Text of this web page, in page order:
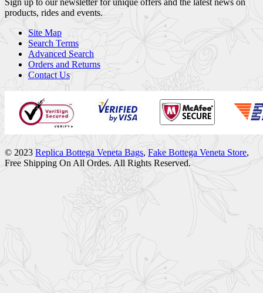
products, rides and events.
Site Map
Search Terms
Advanced Search
Orders and Returns
Contact Us
© 2023 Replica Bottega Veneta Bags, Fake Bottega Veneta Store,
Free Shipping On All Ordes. All Rights Reserved.